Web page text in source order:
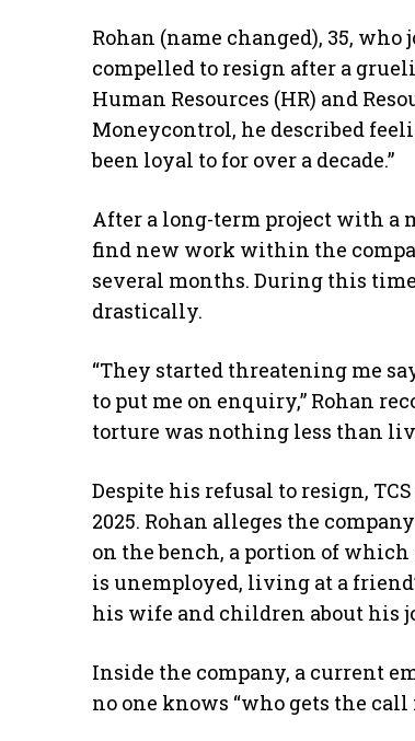
Rohan (name changed), 35,
compelled to resign after a
Human Resources (HR) and
Moneycontrol, he described
been loyal to for over a decade.”
After a long-term project with a
find new work within the
several months. During this
drastically.
“They started threatening me
to put me on enquiry,” Rohan
torture was nothing less than
Despite his refusal to resign,
2025. Rohan alleges the
on the bench, a portion of
is unemployed, living at a
his wife and children about his
Inside the company, a current
no one knows “who gets the call